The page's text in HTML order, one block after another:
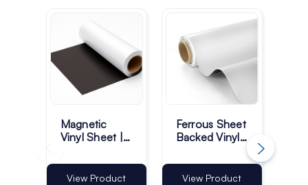
Magnetic
Vinyl Sheet |
10M Roll
View Product
Ferrous Sheet
Backed Vinyl |
50M Roll
View Product